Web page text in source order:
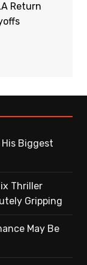
Return
Biggest
Thriller
Gripping
May Be